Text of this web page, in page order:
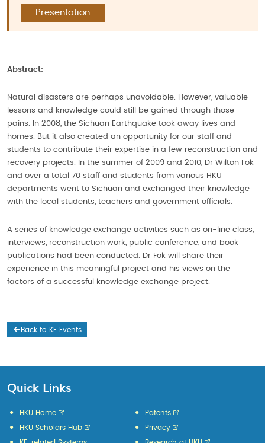
Presentation
Abstract:
Natural disasters are perhaps unavoidable. However, valuable
lessons and knowledge could still be gained through those
pains. In 2008, the Sichuan Earthquake took away lives and
homes. But it also created an opportunity for our staff and
students to contribute their expertise in a few reconstruction and
recovery projects. In the summer of 2009 and 2010, Dr Wilton Fok
and over a total 70 staff and students from various HKU
departments went to Sichuan and exchanged their knowledge
with the local students, teachers and government officials.
A series of knowledge exchange activities such as on-line class,
interviews, reconstruction work, public conference, and book
publications had been conducted. Dr Fok will share their
experience in this meaningful project and his views on the
factors of a successful knowledge exchange project.
Back to KE Events
Quick Links
HKU Home
HKU Scholars Hub
Patents
Privacy